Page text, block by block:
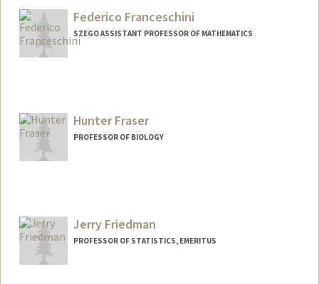
Federico Franceschini
SZEGO ASSISTANT PROFESSOR OF MATHEMATICS
Hunter Fraser
PROFESSOR OF BIOLOGY
Jerry Friedman
PROFESSOR OF STATISTICS, EMERITUS